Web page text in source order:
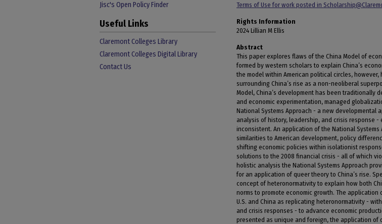
Terms of Use for work posted in
Rights Information
2024 Lillian M Ellis
Abstract
This paper explores flaws of the China Model of
formed by western scholars to explain China’s
the model within American political circles,
surrounding China’s rise as a non-neoliberal
Model, China’s development has been traditionally
and economic experimentation, managed
National Systems Approach - a new developmental
analysis of history, leadership, and crisis response -
inconsistent. An application of the National Systems
similarities to American development, policy
shifting economic policies within isolationist
solutions to the 2008 financial crisis - all of which
holistic analysis the National Systems Approach
for an application of queer theory to China’s rise.
concept of heteronormativity to explain how both
norms to promote economic growth. The
U.S. and China as replicating heteronormativity -
and crisis responses - to advance economic
presented as unique and foreign, the application of
Jisc's Open Policy Finder
Useful Links
Claremont Colleges Library
Claremont Colleges Digital Library
Contact Us